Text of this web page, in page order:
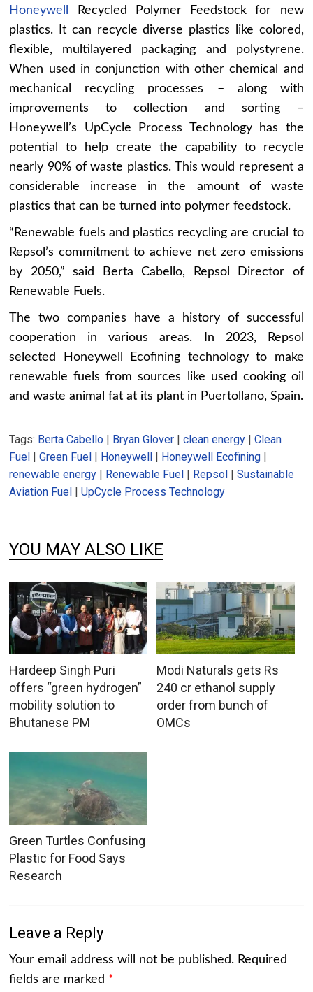
Honeywell
Recycled Polymer Feedstock for new
plastics. It can recycle diverse plastics like colored,
flexible, multilayered packaging and polystyrene.
When used in conjunction with other chemical and
mechanical recycling processes – along with
improvements to collection and sorting –
Honeywell’s UpCycle Process Technology has the
potential to help create the capability to recycle
nearly 90% of waste plastics. This would represent a
considerable increase in the amount of waste
plastics that can be turned into polymer feedstock.
“Renewable fuels and plastics recycling are crucial to
Repsol’s commitment to achieve net zero emissions
by 2050,” said Berta Cabello, Repsol Director of
Renewable Fuels.
The two companies have a history of successful
cooperation in various areas. In 2023, Repsol
selected Honeywell Ecofining technology to make
renewable fuels from sources like used cooking oil
and waste animal fat at its plant in Puertollano, Spain.
Tags: Berta Cabello | Bryan Glover |clean energy |Clean
Fuel |Green Fuel | Honeywell | Honeywell Ecofining |
renewable energy | Renewable Fuel | Repsol |Sustainable
Aviation Fuel |UpCycle Process Technology
YOU MAY ALSO LIKE
Hardeep Singh Puri
offers “green hydrogen”
mobility solution to
Bhutanese PM
Modi Naturals gets Rs
240 cr ethanol supply
order from bunch of
OMCs
Green Turtles Confusing
Plastic for Food Says
Research
Leave a Reply
Your email address will not be published. Required
fields are marked *